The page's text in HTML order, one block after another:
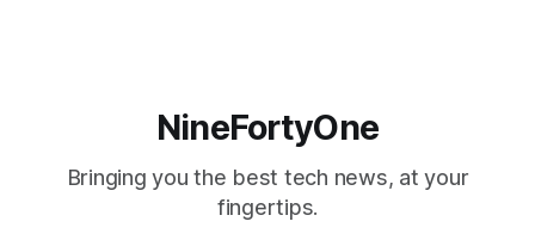
NineFortyOne
Bringing you the best tech news, at your
fingertips.